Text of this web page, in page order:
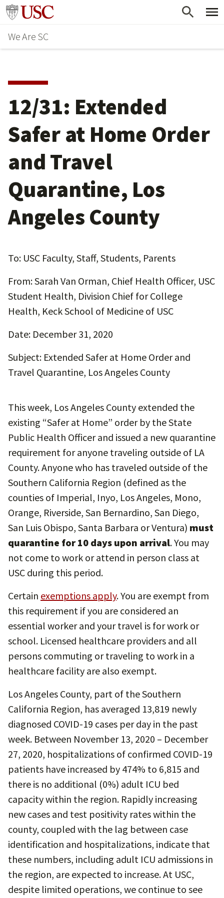
Skip
main
content
Go to usc.edu homepage
We Are SC
12/31: Extended
Safer at Home Order
and Travel
Quarantine, Los
Angeles County
To: USC Faculty, Staff, Students, Parents
From: Sarah Van Orman, Chief Health Officer, USC
Student Health, Division Chief for College
Health, Keck School of Medicine of USC
Date: December 31, 2020
Subject: Extended Safer at Home Order and
Travel Quarantine, Los Angeles County
This week, Los Angeles County extended the
existing “Safer at Home” order by the State
Public Health Officer and issued a new quarantine
requirement for anyone traveling outside of LA
County. Anyone who has traveled outside of the
Southern California Region (defined as the
counties of Imperial, Inyo, Los Angeles, Mono,
Orange, Riverside, San Bernardino, San Diego,
San Luis Obispo, Santa Barbara or Ventura) must
quarantine for 10 days upon arrival. You may
not come to work or attend in person class at
USC during this period.
Certain exemptions apply. You are exempt from
this requirement if you are considered an
essential worker and your travel is for work or
school. Licensed healthcare providers and all
persons commuting or traveling to work in a
healthcare facility are also exempt.
Los Angeles County, part of the Southern
California Region, has averaged 13,819 newly
diagnosed COVID-19 cases per day in the past
week. Between November 13, 2020 – December
27, 2020, hospitalizations of confirmed COVID-19
patients have increased by 474% to 6,815 and
there is no additional (0%) adult ICU bed
capacity within the region. Rapidly increasing
new cases and test positivity rates within the
county, coupled with the lag between case
identification and hospitalizations, indicate that
these numbers, including adult ICU admissions in
the region, are expected to increase. At USC,
despite limited operations, we continue to see